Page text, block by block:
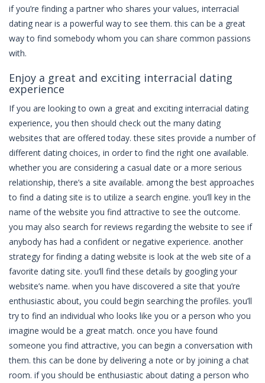
if you’re finding a partner who shares your values, interracial
dating near is a powerful way to see them. this can be a great
way to find somebody whom you can share common passions
with.
Enjoy a great and exciting interracial dating
experience
If you are looking to own a great and exciting interracial dating
experience, you then should check out the many dating
websites that are offered today. these sites provide a number of
different dating choices, in order to find the right one available.
whether you are considering a casual date or a more serious
relationship, there’s a site available. among the best approaches
to find a dating site is to utilize a search engine. you’ll key in the
name of the website you find attractive to see the outcome.
you may also search for reviews regarding the website to see if
anybody has had a confident or negative experience. another
strategy for finding a dating website is look at the web site of a
favorite dating site. you’ll find these details by googling your
website’s name. when you have discovered a site that you’re
enthusiastic about, you could begin searching the profiles. you’ll
try to find an individual who looks like you or a person who you
imagine would be a great match. once you have found
someone you find attractive, you can begin a conversation with
them. this can be done by delivering a note or by joining a chat
room. if you should be enthusiastic about dating a person who